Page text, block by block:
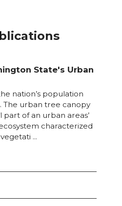
State's Urban
nation’s population
The urban tree canopy
part of an urban areas’
characterized
...